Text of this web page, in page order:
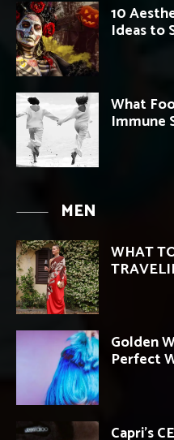
10
Ideas to
What
Immune
MEN
WHAT
Golden
Perfect
Capri’s